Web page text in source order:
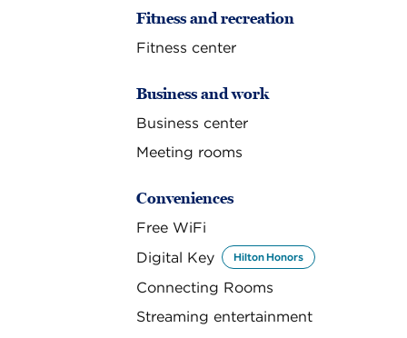
Fitness and recreation
Fitness center
Business and work
Business center
Meeting rooms
Conveniences
Free WiFi
Digital Key
Hilton Honors
Connecting Rooms
Streaming entertainment